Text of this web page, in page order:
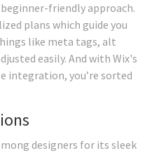
friendly approach.
plans which guide you
like meta tags, alt
easily. And with Wix's
integration, you’re sorted
designers for its sleek